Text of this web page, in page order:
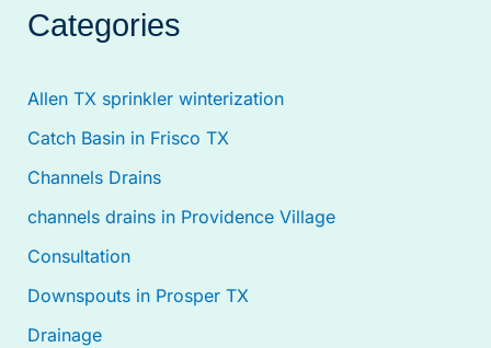
Categories
Allen TX sprinkler winterization
Catch Basin in Frisco TX
Channels Drains
channels drains in Providence Village
Consultation
Downspouts in Prosper TX
Drainage